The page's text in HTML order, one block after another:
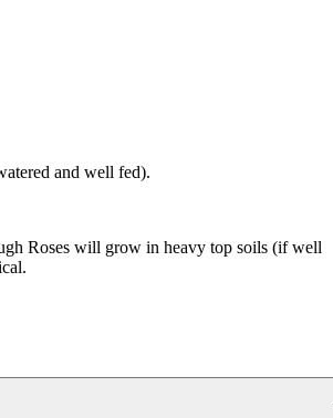
and well fed).
Roses will grow in heavy top soils (if well